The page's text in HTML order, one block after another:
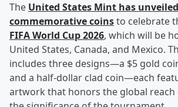
The United States Mint has
commemorative coinsto celebrate
FIFA World Cup 2026, which will be
United States, Canada, and Mexico.
includes three designs—a $5 gold
and a half-dollar clad coin—each
artwork that honors the global reach